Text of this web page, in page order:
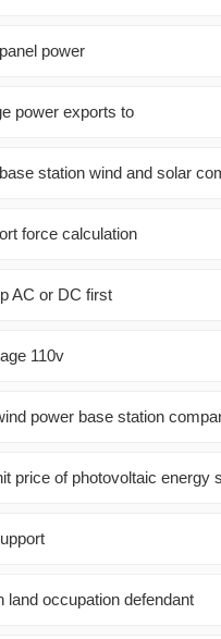
power
power exports to
station wind and solar
force calculation
AC or DC first
110v
power base station
price of photovoltaic energy
land occupation defendant